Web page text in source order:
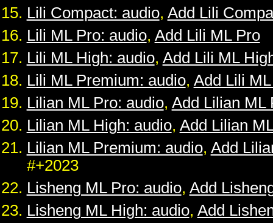
Lili Compact: audio, Add Lili
Lili ML Pro: audio, Add Lili ML Pro
Lili ML High: audio, Add Lili ML
Lili ML Premium: audio, Add Lili
Lilian ML Pro: audio, Add Lilian ML
Lilian ML High: audio, Add Lilian
Lilian ML Premium: audio, Add
#+2023
Lisheng ML Pro: audio, Add
Lisheng ML High: audio, Add